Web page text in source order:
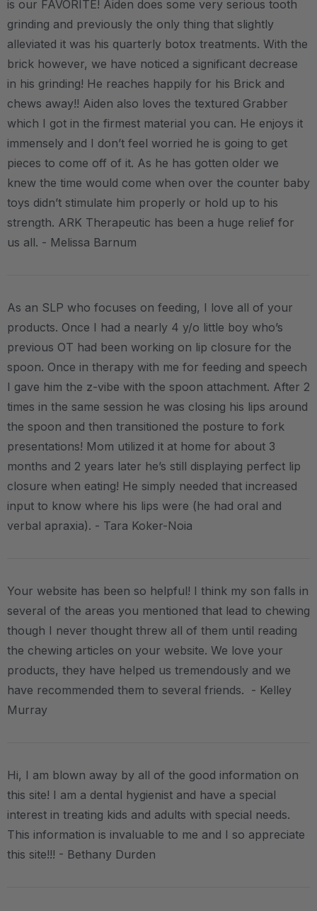
is our FAVORITE! Aiden does some very serious tooth
grinding and previously the only thing that slightly
alleviated it was his quarterly botox treatments. With the
brick however, we have noticed a significant decrease
in his grinding! He reaches happily for his Brick and
chews away!! Aiden also loves the textured Grabber
which I got in the firmest material you can. He enjoys it
immensely and I don’t feel worried he is going to get
pieces to come off of it. As he has gotten older we
knew the time would come when over the counter baby
toys didn’t stimulate him properly or hold up to his
strength. ARK Therapeutic has been a huge relief for
us all. - Melissa Barnum
As an SLP who focuses on feeding, I love all of your
products. Once I had a nearly 4 y/o little boy who’s
previous OT had been working on lip closure for the
spoon. Once in therapy with me for feeding and speech
I gave him the z-vibe with the spoon attachment. After 2
times in the same session he was closing his lips around
the spoon and then transitioned the posture to fork
presentations! Mom utilized it at home for about 3
months and 2 years later he’s still displaying perfect lip
closure when eating! He simply needed that increased
input to know where his lips were (he had oral and
verbal apraxia). - Tara Koker-Noia
Your website has been so helpful! I think my son falls in
several of the areas you mentioned that lead to chewing
though I never thought threw all of them until reading
the chewing articles on your website. We love your
products, they have helped us tremendously and we
have recommended them to several friends. - Kelley
Murray
Hi, I am blown away by all of the good information on
this site! I am a dental hygienist and have a special
interest in treating kids and adults with special needs.
This information is invaluable to me and I so appreciate
this site!!! - Bethany Durden